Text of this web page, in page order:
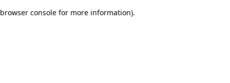
browser console for more information).